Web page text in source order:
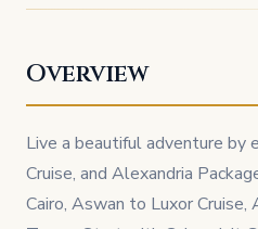
Overview
Live a beautiful adventure by
Cruise, and Alexandria
Cairo, Aswan to Luxor Cruise,